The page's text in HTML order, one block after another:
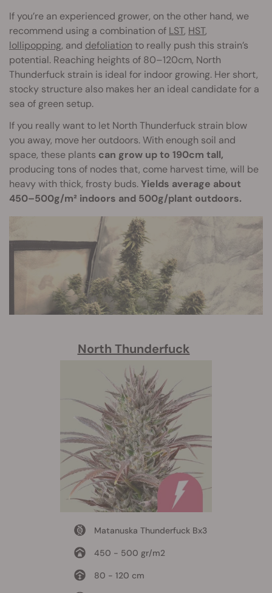
If you’re an experienced grower, on the other hand, we
recommend using a combination of LST, HST,
lollipopping, and defoliation to really push this strain’s
potential. Reaching heights of 80–120cm, North
Thunderfuck strain is ideal for indoor growing. Her short,
stocky structure also makes her an ideal candidate for a
sea of green setup.
If you really want to let North Thunderfuck strain blow
you away, move her outdoors. With enough soil and
space, these plants can grow up to 190cm tall,
producing tons of nodes that, come harvest time, will be
heavy with thick, frosty buds.Yields average about
450–500g/m² indoors and 500g/plant outdoors.
North Thunderfuck
Matanuska Thunderfuck Bx3
450 - 500 gr/m2
80 - 120 cm